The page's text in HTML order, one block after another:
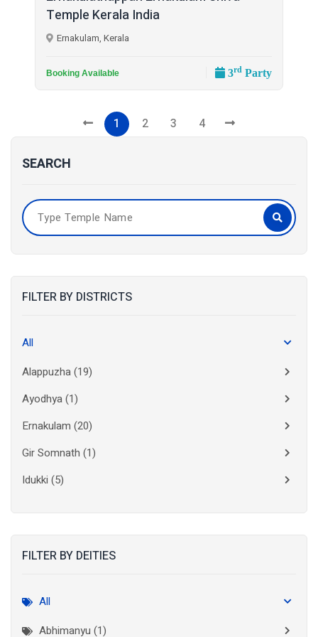
SEARCH
FILTER BY DISTRICTS
All
Alappuzha(19)
Ayodhya(1)
Ernakulam (20)
Gir Somnath (1)
Idukki (5)
Kasaragod (10)
FILTER BY DEITIES
All
Abhimanyu (1)
Temple Kerala India
Ernakulam, Kerala
Booking Available 3rd Party
1 2 3 4